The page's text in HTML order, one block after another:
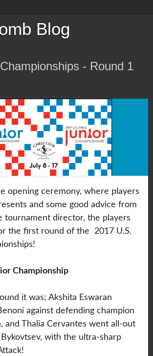
Blog
- Round 1
opening ceremony, where players
and some good advice from
tournament director, the players
the first round of the 2017 U.S.
Championship
it was; Akshita Eswaran
against defending champion
and Thalia Cervantes went all-out
Bykovtsev, with the ultra-sharp